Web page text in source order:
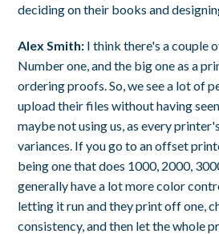
deciding on their books and
Alex Smith: I think there's a couple
Number one, and the big one as a
ordering proofs. So, we see a lot of
upload their files without having
maybe not using us, as every
variances. If you go to an offset
being one that does 1000, 2000,
generally have a lot more color
letting it run and they print off one,
consistency, and then let the whole